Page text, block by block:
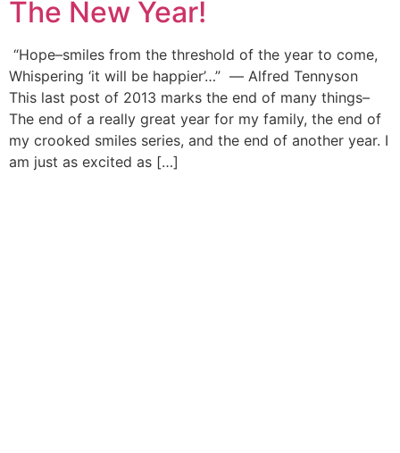
The New Year!
“Hope–smiles from the threshold of the year to come,
Whispering ‘it will be happier’…” ― Alfred Tennyson
This last post of 2013 marks the end of many things–
The end of a really great year for my family, the end of
my crooked smiles series, and the end of another year. I
am just as excited as […]